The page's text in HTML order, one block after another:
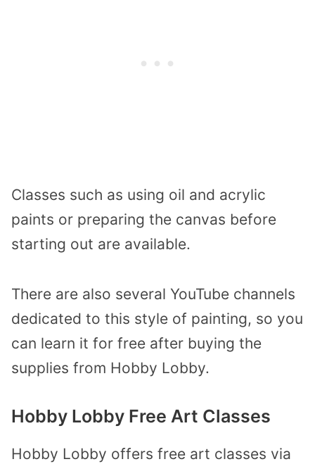
Classes such as using oil and acrylic
paints or preparing the canvas before
starting out are available.
There are also several YouTube channels
dedicated to this style of painting, so you
can learn it for free after buying the
supplies from Hobby Lobby.
Hobby Lobby Free Art Classes
Hobby Lobby offers free art classes via